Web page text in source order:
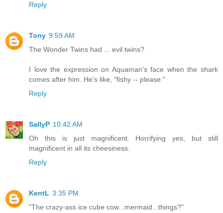
Reply
Tony 9:59 AM
The Wonder Twins had ... evil twins?
I love the expression on Aquaman's face when the shark
comes after him. He's like, "fishy -- please."
Reply
SallyP 10:42 AM
Oh this is just magnificent. Horrifying yes, but still
magnificent in all its cheesiness.
Reply
KentL 3:35 PM
"The crazy-ass ice cube cow...mermaid...things?"